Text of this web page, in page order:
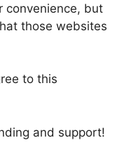
convenience, but
those websites
to this
and support!